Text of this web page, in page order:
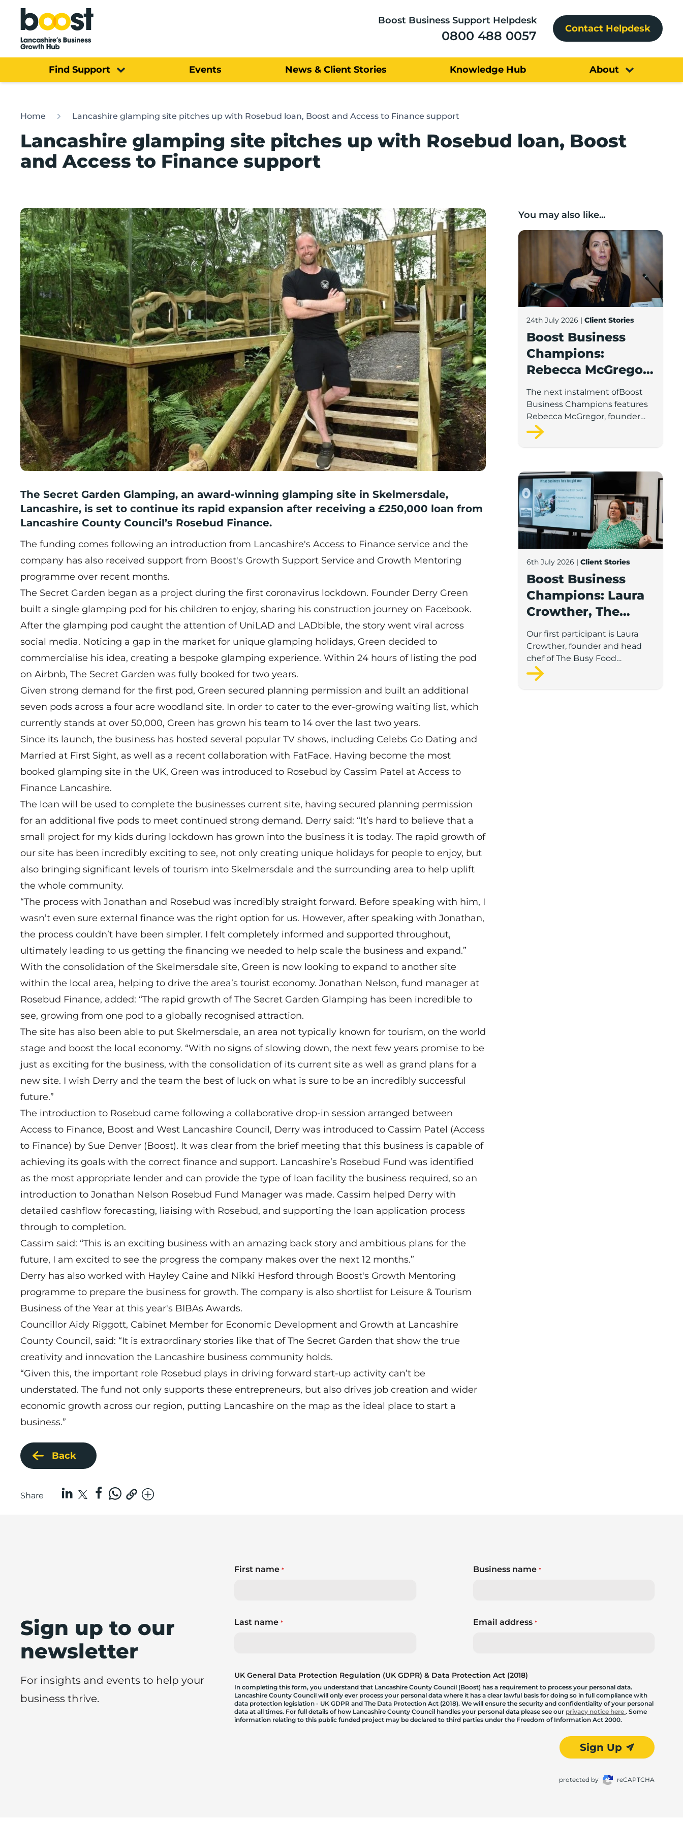
Home
Boost Business Support Helpdesk
0800 488 0057 Contact Helpdesk
Find Support Events News & Client Stories Knowledge Hub About
Home Lancashire glamping site pitches up with Rosebud loan, Boost and Access to Finance support
Lancashire glamping site pitches up with Rosebud loan, Boost
and Access to Finance support
The Secret Garden Glamping, an award-winning glamping site in Skelmersdale,
Lancashire, is set to continue its rapid expansion after receiving a £250,000 loan from
Lancashire County Council’s Rosebud Finance.
The funding comes following an introduction from Lancashire's Access to Finance service and the
company has also received support from Boost's Growth Support Service and Growth Mentoring
programme over recent months.
The Secret Garden began as a project during the first coronavirus lockdown. Founder Derry Green
built a single glamping pod for his children to enjoy, sharing his construction journey on Facebook.
After the glamping pod caught the attention of UniLAD and LADbible, the story went viral across
social media. Noticing a gap in the market for unique glamping holidays, Green decided to
commercialise his idea, creating a bespoke glamping experience. Within 24 hours of listing the pod
on Airbnb, The Secret Garden was fully booked for two years.
Given strong demand for the first pod, Green secured planning permission and built an additional
seven pods across a four acre woodland site. In order to cater to the ever-growing waiting list, which
currently stands at over 50,000, Green has grown his team to 14 over the last two years.
Since its launch, the business has hosted several popular TV shows, including Celebs Go Dating and
Married at First Sight, as well as a recent collaboration with FatFace. Having become the most
booked glamping site in the UK, Green was introduced to Rosebud by Cassim Patel at Access to
Finance Lancashire.
The loan will be used to complete the businesses current site, having secured planning permission
for an additional five pods to meet continued strong demand. Derry said: “It’s hard to believe that a
small project for my kids during lockdown has grown into the business it is today. The rapid growth of
our site has been incredibly exciting to see, not only creating unique holidays for people to enjoy, but
also bringing significant levels of tourism into Skelmersdale and the surrounding area to help uplift
the whole community.
“The process with Jonathan and Rosebud was incredibly straight forward. Before speaking with him, I
wasn’t even sure external finance was the right option for us. However, after speaking with Jonathan,
the process couldn’t have been simpler. I felt completely informed and supported throughout,
ultimately leading to us getting the financing we needed to help scale the business and expand.”
With the consolidation of the Skelmersdale site, Green is now looking to expand to another site
within the local area, helping to drive the area’s tourist economy. Jonathan Nelson, fund manager at
Rosebud Finance, added: “The rapid growth of The Secret Garden Glamping has been incredible to
see, growing from one pod to a globally recognised attraction.
The site has also been able to put Skelmersdale, an area not typically known for tourism, on the world
stage and boost the local economy. “With no signs of slowing down, the next few years promise to be
just as exciting for the business, with the consolidation of its current site as well as grand plans for a
new site. I wish Derry and the team the best of luck on what is sure to be an incredibly successful
future.”
The introduction to Rosebud came following a collaborative drop-in session arranged between
Access to Finance, Boost and West Lancashire Council, Derry was introduced to Cassim Patel (Access
to Finance) by Sue Denver (Boost). It was clear from the brief meeting that this business is capable of
achieving its goals with the correct finance and support. Lancashire’s Rosebud Fund was identified
as the most appropriate lender and can provide the type of loan facility the business required, so an
introduction to Jonathan Nelson Rosebud Fund Manager was made. Cassim helped Derry with
detailed cashflow forecasting, liaising with Rosebud, and supporting the loan application process
through to completion.
Cassim said: “This is an exciting business with an amazing back story and ambitious plans for the
future, I am excited to see the progress the company makes over the next 12 months.”
Derry has also worked with Hayley Caine and Nikki Hesford through Boost's Growth Mentoring
programme to prepare the business for growth. The company is also shortlist for Leisure & Tourism
Business of the Year at this year's BIBAs Awards.
Councillor Aidy Riggott, Cabinet Member for Economic Development and Growth at Lancashire
County Council, said: “It is extraordinary stories like that of The Secret Garden that show the true
creativity and innovation the Lancashire business community holds.
“Given this, the important role Rosebud plays in driving forward start-up activity can’t be
understated. The fund not only supports these entrepreneurs, but also drives job creation and wider
economic growth across our region, putting Lancashire on the map as the ideal place to start a
business.”
Back
Share
You may also like...
Boost Business Champions: Rebecca
24th July 2026 | Client Stories
Boost Business
Champions:
Rebecca McGregor,
Kidz Party Bus /
The Pamper Bus
The next instalment ofBoost
Business Champions features
Rebecca McGregor, founder
and director of Kidz Party Bus
and the Pamper Bus.
Boost Business Champions: Laura
6th July 2026 | Client Stories
Boost Business
Champions: Laura
Crowther, The
Busy Food
Company
Our first participant is Laura
Crowther, founder and head
chef of The Busy Food
Company, a family-run
business based in Chorley.
Sign up to our
newsletter
For insights and events to help your
business thrive.
First name*
Last name*
Business name *
Email address *
UK General Data Protection Regulation (UK GDPR) & Data Protection Act (2018)
In completing this form, you understand that Lancashire County Council (Boost) has a requirement to process your personal data.
Lancashire County Council will only ever process your personal data where it has a clear lawful basis for doing so in full compliance with
data protection legislation - UK GDPR and The Data Protection Act (2018). We will ensure the security and confidentiality of your personal
data at all times. For full details of how Lancashire County Council handles your personal data please see our privacy notice here. Some
information relating to this public funded project may be declared to third parties under the Freedom of Information Act 2000.
Sign Up
protected by reCAPTCHA